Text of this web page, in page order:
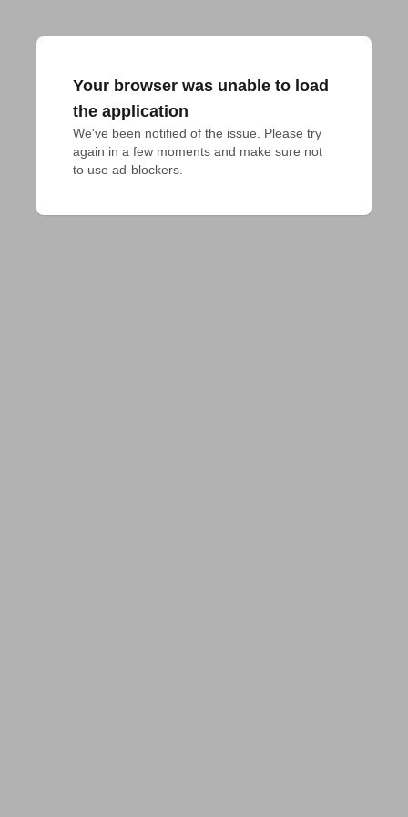
Your browser was unable to load
the application
We've been notified of the issue. Please try
again in a few moments and make sure not
to use ad-blockers.